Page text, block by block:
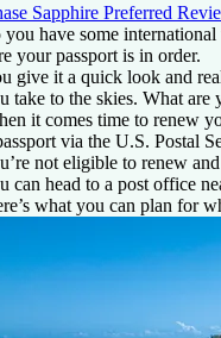
Sapphire Preferred
you have some
your passport is in order.
give it a quick look and
take to the skies. What are
it comes time to renew
via the U.S. Postal
not eligible to renew
can head to a post office
what you can plan for